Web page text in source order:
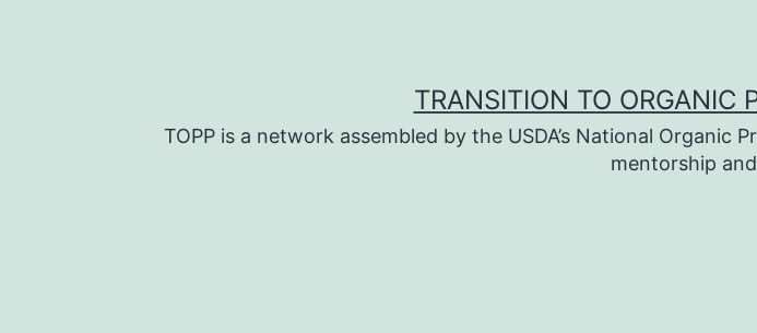
TRANSITION TO ORGANIC
TOPP is a network assembled by the USDA’s National
mentorship